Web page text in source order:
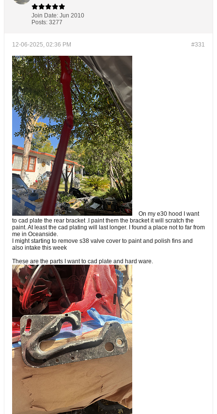
Join Date: Jun 2010
Posts: 3277
#331
12-06-2025, 02:36 PM
On my e30 hood I want
to cad plate the rear bracket .I paint them the bracket it will scratch the
paint. At least the cad plating will last longer. I found a place not to far from
me in Oceanside.
I might starting to remove s38 valve cover to paint and polish fins and
also intake this week
These are the parts I want to cad plate and hard ware.